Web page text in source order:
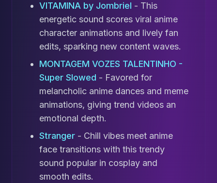
VITAMINA by Jombriel - This
energetic sound scores viral anime
character animations and lively fan
edits, sparking new content waves.
MONTAGEM VOZES TALENTINHO -
Super Slowed - Favored for
melancholic anime dances and meme
animations, giving trend videos an
emotional depth.
Stranger - Chill vibes meet anime
face transitions with this trendy
sound popular in cosplay and
smooth edits.